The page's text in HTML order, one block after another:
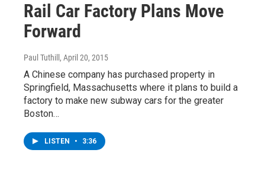
Rail Car Factory Plans Move
Forward
Paul Tuthill , April 20, 2015
A Chinese company has purchased property in
Springfield, Massachusetts where it plans to build a
factory to make new subway cars for the greater
Boston…
LISTEN • 3:36